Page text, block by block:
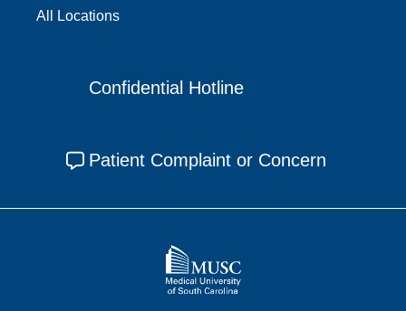
All Locations
Confidential Hotline
Patient Complaint or Concern